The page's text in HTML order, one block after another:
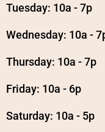
Tuesday: 10a - 7p
Wednesday: 10a -
Thursday: 10a - 7p
Friday: 10a - 6p
Saturday: 10a - 5p